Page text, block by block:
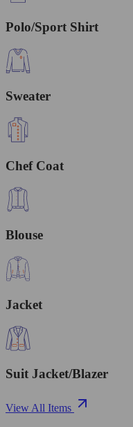
Polo/Sport Shirt
Sweater
Chef Coat
Blouse
Jacket
Suit Jacket/Blazer
View All Items